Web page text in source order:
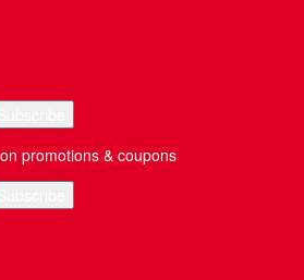
promotions & coupons